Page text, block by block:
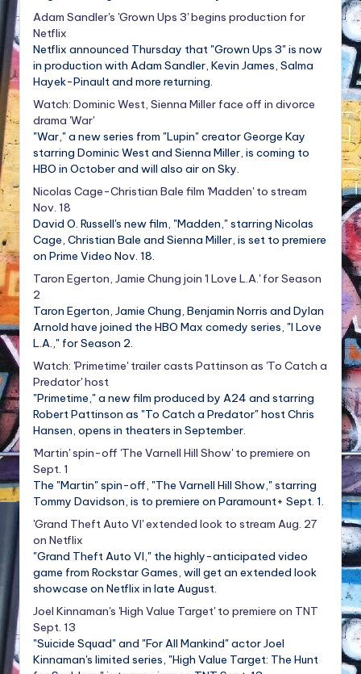
Adam Sandler's 'Grown Ups 3' begins production for
Netflix
Netflix announced Thursday that "Grown Ups 3" is now
in production with Adam Sandler, Kevin James, Salma
Hayek-Pinault and more returning.
Watch: Dominic West, Sienna Miller face off in divorce
drama 'War'
"War," a new series from "Lupin" creator George Kay
starring Dominic West and Sienna Miller, is coming to
HBO in October and will also air on Sky.
Nicolas Cage-Christian Bale film 'Madden' to stream
Nov. 18
David O. Russell's new film, "Madden," starring Nicolas
Cage, Christian Bale and Sienna Miller, is set to premiere
on Prime Video Nov. 18.
Taron Egerton, Jamie Chung join 'I Love L.A.' for Season
2
Taron Egerton, Jamie Chung, Benjamin Norris and Dylan
Arnold have joined the HBO Max comedy series, "I Love
L.A.," for Season 2.
Watch: 'Primetime' trailer casts Pattinson as 'To Catch a
Predator' host
"Primetime," a new film produced by A24 and starring
Robert Pattinson as "To Catch a Predator" host Chris
Hansen, opens in theaters in September.
'Martin' spin-off 'The Varnell Hill Show' to premiere on
Sept. 1
The "Martin" spin-off, "The Varnell Hill Show," starring
Tommy Davidson, is to premiere on Paramount+ Sept. 1.
'Grand Theft Auto VI' extended look to stream Aug. 27
on Netflix
"Grand Theft Auto VI," the highly-anticipated video
game from Rockstar Games, will get an extended look
showcase on Netflix in late August.
Joel Kinnaman's 'High Value Target' to premiere on TNT
Sept. 13
"Suicide Squad" and "For All Mankind" actor Joel
Kinnaman's limited series, "High Value Target: The Hunt